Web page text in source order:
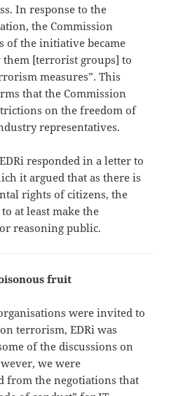
In response to the
the Commission
of the initiative became
[terrorist groups] to
measures”. This
that the Commission
on the freedom of
representatives.
responded in a letter to
it argued that as there is
rights of citizens, the
at least make the
reasoning public.
fruit
were invited to
terrorism, EDRi was
of the discussions on
we were
from the negotiations that